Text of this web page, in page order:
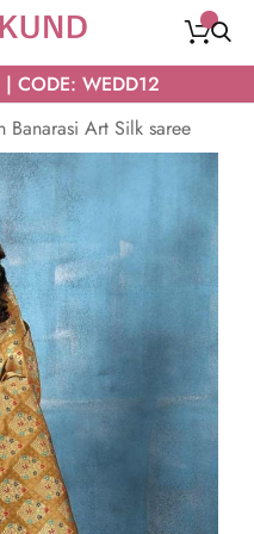
CODE: WEDD12
Banarasi Art Silk saree